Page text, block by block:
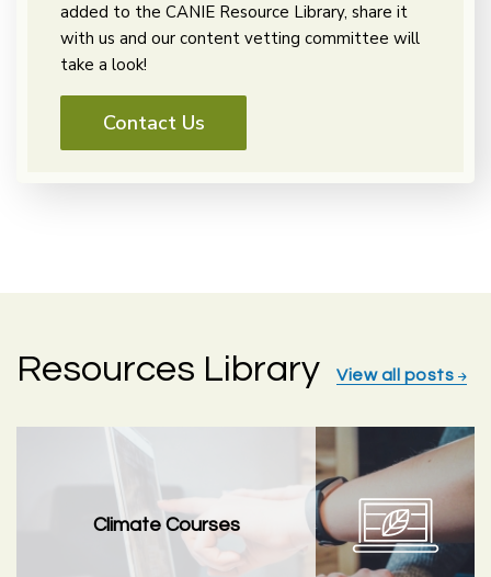
added to the CANIE Resource Library, share it
with us and our content vetting committee will
take a look!
Contact Us
Resources Library View all posts
Climate Courses